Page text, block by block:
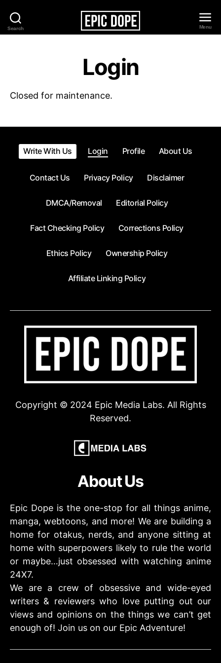
Search
Epic
Menu
Login
Closed for maintenance.
Write With Us Login Profile About Us
Contact Us Privacy Policy Disclaimer
DMCA/Removal Editorial Policy
Fact Checking Policy Corrections Policy
Ethics Policy Ownership Policy
Affiliate Linking Policy
Copyright © 2024 Epic Media Labs. All Rights
Reserved.
About Us
Epic Dope is the one-stop for all things anime,
manga, webtoons, and more! We are building a
home for otakus, nerds, and anyone sitting at
home with superpowers likely to rule the world
or maybe…just obsessed with watching anime
24X7.
We are a crew of obsessive and wide-eyed
writers & reviewers who love putting out our
views and opinions on the things we can’t get
enough of! Join us on our Epic Adventure!